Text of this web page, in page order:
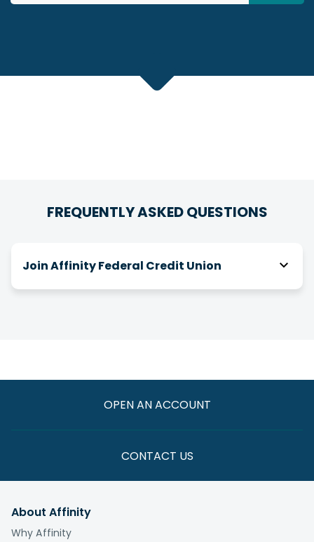
FREQUENTLY ASKED QUESTIONS
Join Affinity Federal Credit Union
with one of them.
paths, you have the option to join by making a
one-time $5 donation to theAffinity Foundation
those we serve.
What is the fee to join?
OPEN AN ACCOUNT
CONTACT US
About Affinity
Why Affinity